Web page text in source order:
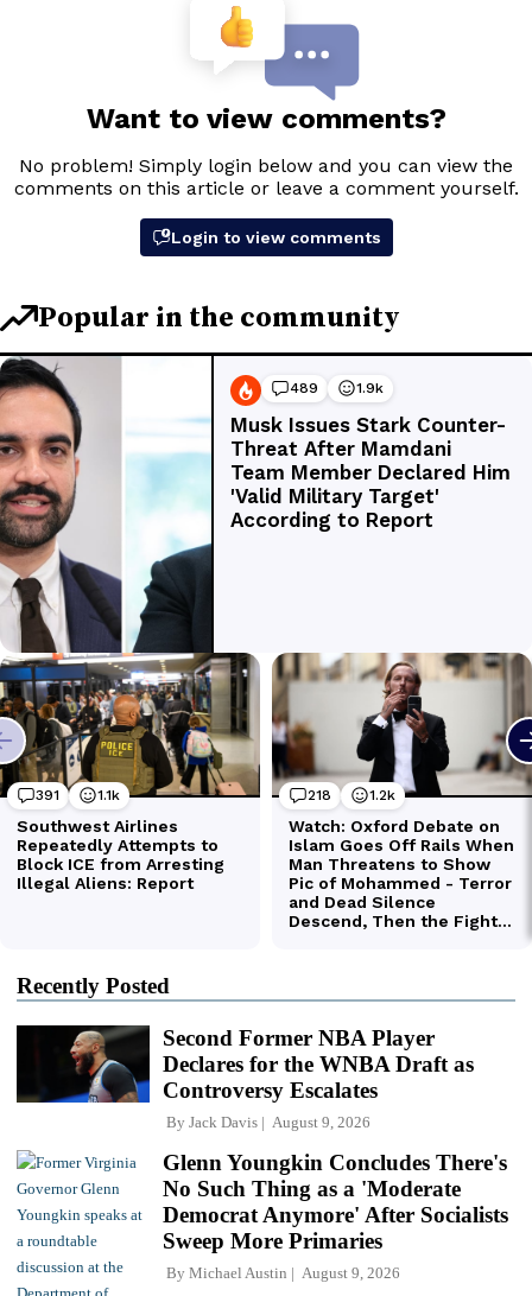
Recently Posted
Second Former NBA Player
Declares for the WNBA Draft as
Controversy Escalates
By Jack Davis August 9, 2026
Glenn Youngkin Concludes There's
No Such Thing as a 'Moderate
Democrat Anymore' After Socialists
Sweep More Primaries
By Michael Austin August 9, 2026